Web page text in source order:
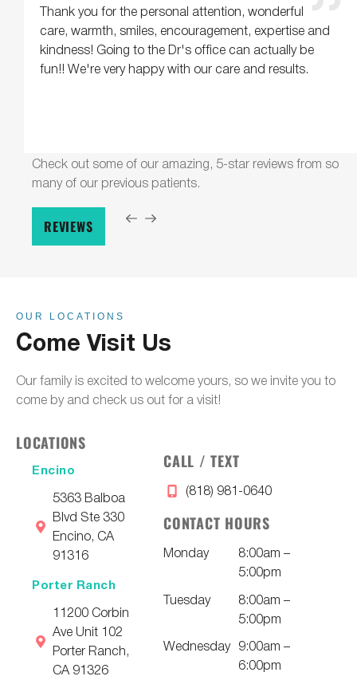
Check out some of our amazing, 5-star reviews from so
many of our previous patients.
REVIEWS
Thank you for the personal attention, wonderful
care, warmth, smiles, encouragement, expertise and
kindness! Going to the Dr's office can actually be
fun!! We're very happy with our care and results.
OUR LOCATIONS
Come Visit Us
Our family is excited to welcome yours, so we invite you to
come by and check us out for a visit!
LOCATIONS
Encino
5363 Balboa
Blvd Ste 330
Encino, CA
91316
Porter Ranch
11200 Corbin
Ave Unit 102
Porter Ranch,
CA 91326
CALL / TEXT
(818) 981-0640
CONTACT HOURS
Monday
8:00am –
5:00pm
Tuesday
8:00am –
5:00pm
Wednesday 9:00am –
6:00pm